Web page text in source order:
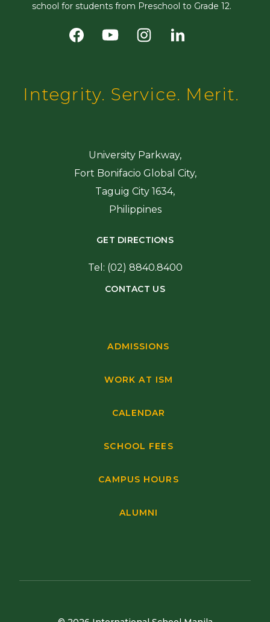
school for students from Preschool to Grade 12.
Integrity. Service. Merit.
University Parkway,
Fort Bonifacio Global City,
Taguig City 1634,
Philippines
GET DIRECTIONS
Tel: (02) 8840.8400
CONTACT US
ADMISSIONS
WORK AT ISM
CALENDAR
SCHOOL FEES
CAMPUS HOURS
ALUMNI